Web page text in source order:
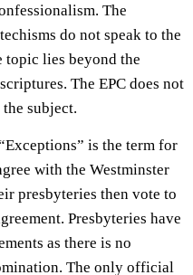
The
do not speak to the
topic lies beyond the
The EPC does not
subject.
is the term for
with the Westminster
presbyteries then vote to
Presbyteries have
as there is no
The only official